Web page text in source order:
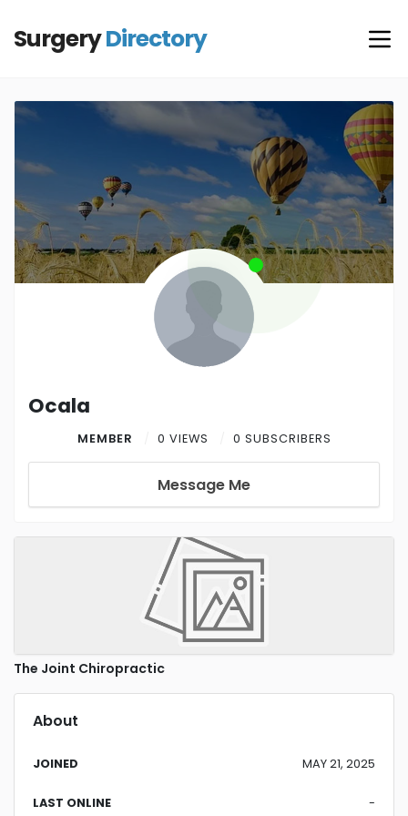
SurgeryDirectory
Ocala
MEMBER 0 VIEWS 0 SUBSCRIBERS
Message Me
The Joint Chiropractic
About
JOINED MAY 21, 2025
LAST ONLINE -